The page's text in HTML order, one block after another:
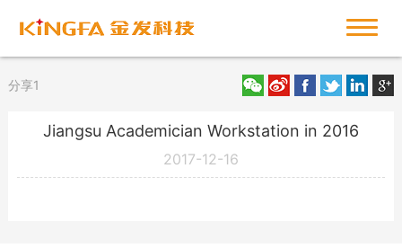
分享1
Jiangsu Academician Workstation in 2016
2017-12-16